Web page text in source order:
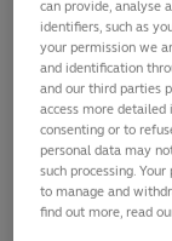
The three
blue and
signals to the
the electrical
allowing
colour. Normal
can provide, analyse
identifiers, such as
your permission we
and identification
and our third parties
access more
consenting or to
personal data may
such processing.
to manage and
find out more, read